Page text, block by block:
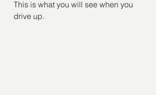
This is what you will see when you
drive up.